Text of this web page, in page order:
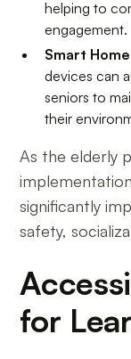
helping to
engagement.
Smart
devices can
seniors to
their
As the elderly
significantly
safety,
for